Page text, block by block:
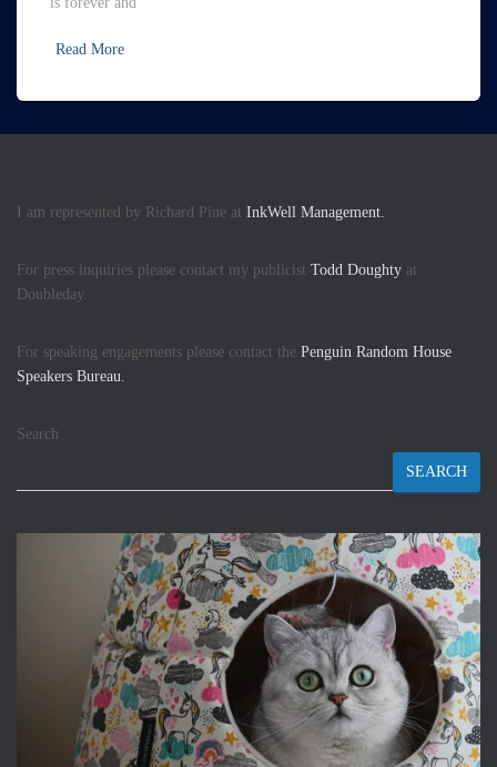
Read More
I am represented by Richard Pine at InkWell Management.
For press inquiries please contact my publicist Todd Doughty at
Doubleday.
For speaking engagements please contact the Penguin Random House
Speakers Bureau.
Search
SEARCH